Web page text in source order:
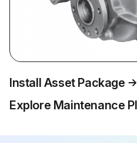
Install Asset Package
Explore Maintenance